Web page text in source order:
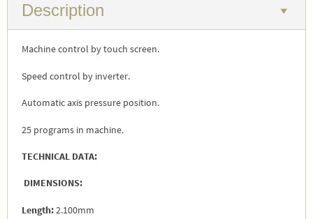
Description
Machine control by touch screen.
Speed control by inverter.
Automatic axis pressure position.
25 programs in machine.
TECHNICAL DATA:
DIMENSIONS:
Length:2.100mm